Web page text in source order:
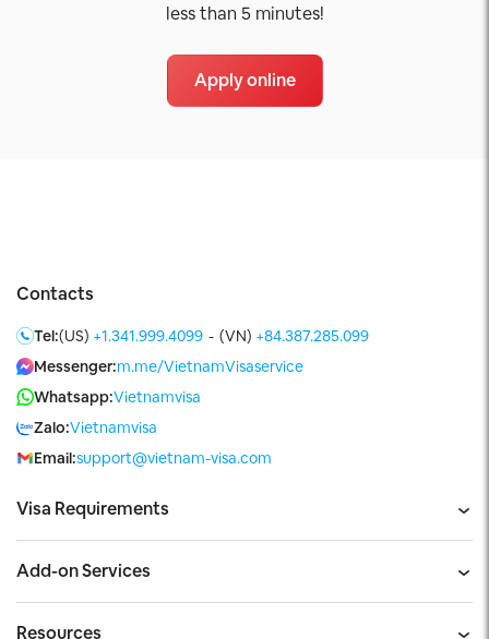
less than 5 minutes!
Apply online
Visa Requirements
Add-on Services
Resources
Contacts
Tel:(US) +1.341.999.4099 - (VN) +84.387.285.099
Messenger:m.me/VietnamVisaservice
Whatsapp:Vietnamvisa
Zalo:Vietnamvisa
Email:support@vietnam-visa.com